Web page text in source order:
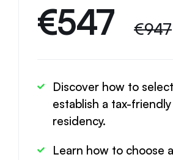
€547 €947
Discover how to
establish a tax-friendly
residency.
Learn how to choose